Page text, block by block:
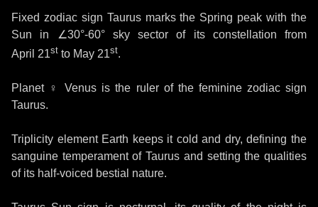
Fixed zodiac sign Taurus marks the Spring peak with the
Sun in
∠30°-60°sky sector of its constellation from
April 21st to May 21st.
Planet ♀ Venus is the ruler of the feminine zodiac sign
Taurus.
Triplicity element Earth keeps it cold and dry, defining the
sanguine temperament of Taurus and setting the qualities
of its half-voiced bestial nature.